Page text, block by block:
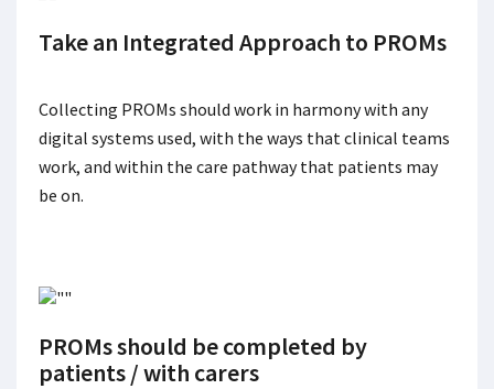
Take an Integrated Approach to PROMs
Collecting PROMs should work in harmony with any
digital systems used, with the ways that clinical teams
work, and within the care pathway that patients may
be on.
PROMs should be completed by
patients / with carers